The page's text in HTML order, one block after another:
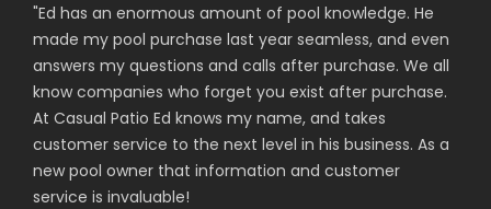
"Ed has an enormous amount of pool knowledge. He
made my pool purchase last year seamless, and even
answers my questions and calls after purchase. We all
know companies who forget you exist after purchase.
At Casual Patio Ed knows my name, and takes
customer service to the next level in his business. As a
new pool owner that information and customer
service is invaluable!